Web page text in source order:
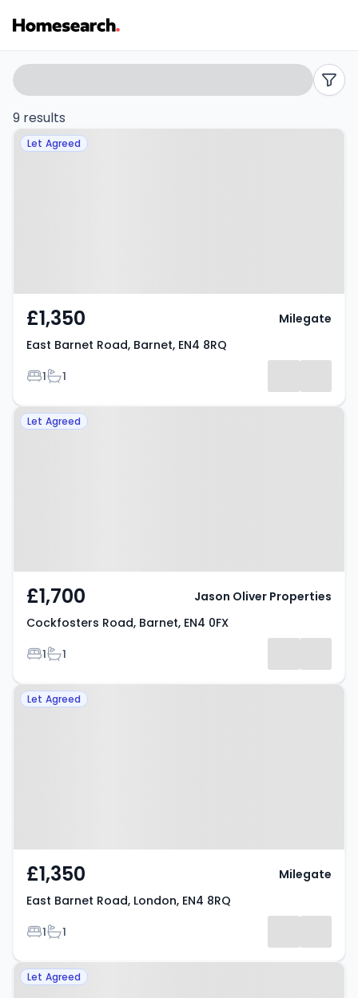
1
bed
flats
EN4
Listing
Results
Search
filters
9 results
Property at East Barnet Road,
Let Agreed
£1,350
East Barnet Road, Barnet, EN4 8RQ
Bedrooms
1Bathrooms
1
Milegate
Property at Cockfosters Road,
Let Agreed
£1,700
Cockfosters Road, Barnet, EN4 0FX
Bedrooms
1Bathrooms
1
Jason Oliver Properties
Property at East Barnet Road,
Let Agreed
£1,350
East Barnet Road, London, EN4 8RQ
Bedrooms
1Bathrooms
1
Milegate
Property at Ebony Crescent,
Let Agreed